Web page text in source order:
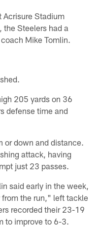
Acrisure Stadium
the Steelers had a
Mike Tomlin.
205 yards on 36
defense time and
or down and distance.
attack, having
just 23 passes.
said early in the week,
the run," left tackle
recorded their 23-19
to improve to 6-3.